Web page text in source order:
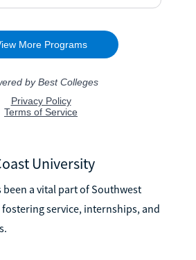
University
been a vital part of Southwest
service, internships, and